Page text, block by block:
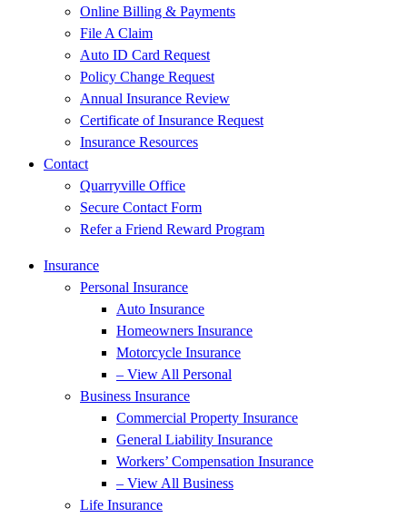
Online Billing & Payments
File A Claim
Auto ID Card Request
Policy Change Request
Annual Insurance Review
Certificate of Insurance Request
Insurance Resources
Contact
Quarryville Office
Secure Contact Form
Refer a Friend Reward Program
Insurance
Personal Insurance
Auto Insurance
Homeowners Insurance
Motorcycle Insurance
– View All Personal
Business Insurance
Commercial Property Insurance
General Liability Insurance
Workers’ Compensation Insurance
– View All Business
Life Insurance